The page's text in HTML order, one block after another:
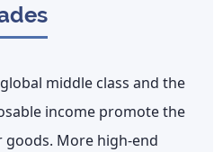
middle class and the
income promote the
More high-end